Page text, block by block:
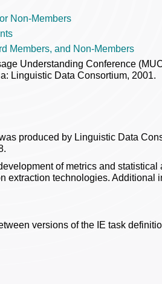
Non-Members
Members, and Non-Members
Understanding Conference
Linguistic Data Consortium, 2001.
produced by Linguistic Data
of metrics and statistical
extraction technologies. Additional
versions of the IE task